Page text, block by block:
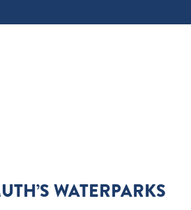
WATERPARKS